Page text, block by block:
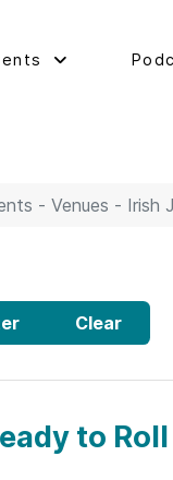
- Venues - Irish
Clear
to